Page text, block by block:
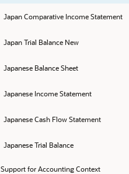
Japan Comparative Income Statement
Japan Trial Balance New
Japanese Balance Sheet
Japanese Income Statement
Japanese Cash Flow Statement
Japanese Trial Balance
Support for Accounting Context